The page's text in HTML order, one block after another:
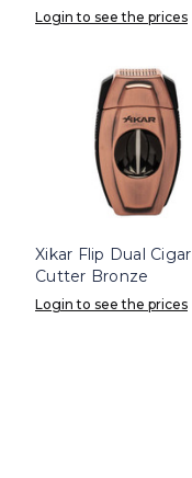
Login to see the prices
Xikar Flip Dual Cigar
Cutter Bronze
Login to see the prices